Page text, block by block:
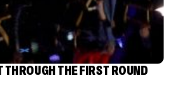
THROUGH THE FIRST ROUND